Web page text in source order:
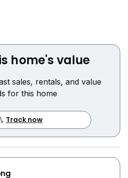
home's value
sales, rentals, and value
for this home
Track now